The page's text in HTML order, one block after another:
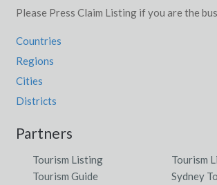
Please Press Claim Listing if you are the
Countries
Regions
Cities
Districts
Partners
Tourism Listing
Tourism
Tourism Guide
Sydney